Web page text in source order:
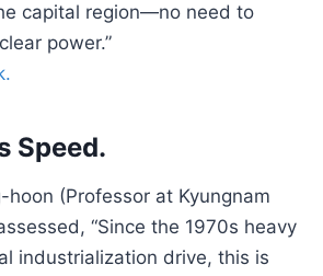
capital region—no need to
power.”
Speed.
hoon (Professor at Kyungnam
“Since the 1970s heavy
industrialization drive, this is